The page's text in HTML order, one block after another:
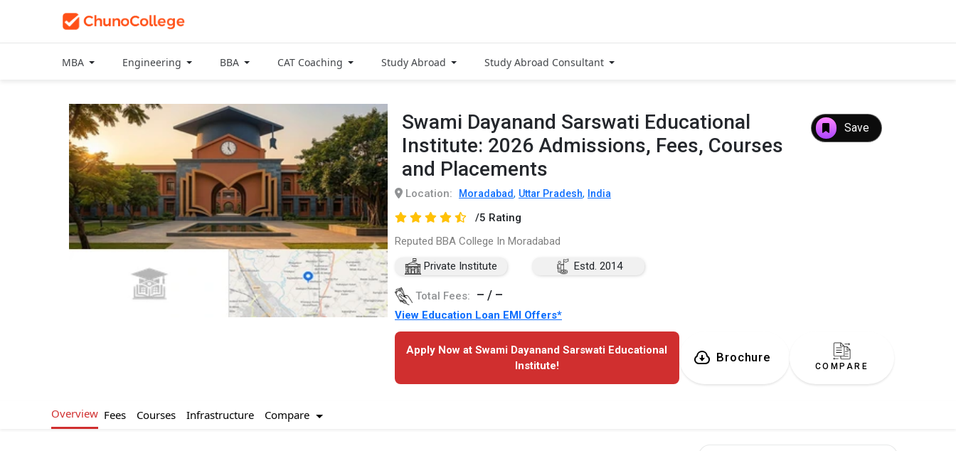
MBA Engineering BBA CAT Coaching Study Abroad Study Abroad Consultant
Swami Dayanand Sarswati Educational
Institute: 2026 Admissions, Fees, Courses
and Placements
Save
Location: Moradabad, Uttar Pradesh, India
/5 Rating
Reputed BBA College In Moradabad
Private Institute
Estd. 2014
Total Fees: – / –
View Education Loan EMI Offers*
Apply Now at Swami Dayanand Sarswati Educational
Institute!
Brochure
COMPARE
Overview Fees Courses Infrastructure Compare